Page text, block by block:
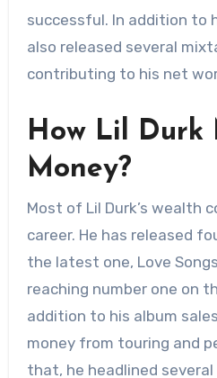
successful. In addition to
also released several
contributing to his net
How Lil Durk
Money?
Most of Lil Durk’s wealth
career. He has released
the latest one, Love
reaching number one on
addition to his album
money from touring and
that, he headlined